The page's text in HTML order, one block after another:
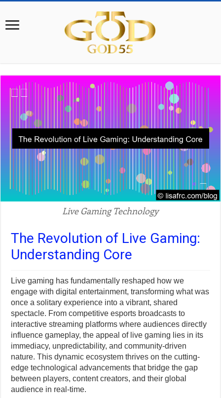
Live Gaming Technology
The Revolution of Live Gaming:
Understanding Core
Live gaming has fundamentally reshaped how we
engage with digital entertainment, transforming what was
once a solitary experience into a vibrant, shared
spectacle. From competitive esports broadcasts to
interactive streaming platforms where audiences directly
influence gameplay, the appeal of live gaming lies in its
immediacy, unpredictability, and community-driven
nature. This dynamic ecosystem thrives on the cutting-
edge technological advancements that bridge the gap
between players, content creators, and their global
audience in real-time.